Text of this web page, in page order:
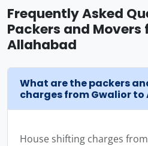
Frequently Asked
Packers and
Allahabad
What are the packers
charges from Gwalior
House shifting charges